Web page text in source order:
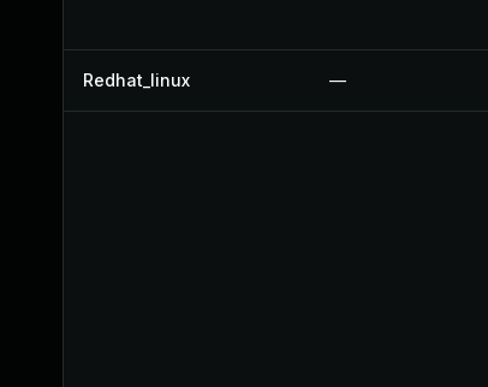
Redhat_linux —